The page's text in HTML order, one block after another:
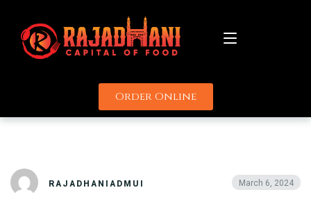
Order Online
KARAMPODI KODI
RAJADHANIADMUI March 6, 2024